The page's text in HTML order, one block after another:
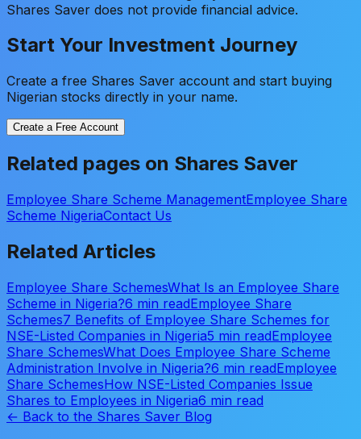
Shares Saver does not provide financial advice.
Start Your Investment Journey
Create a free Shares Saver account and start buying
Nigerian stocks directly in your name.
Create a Free Account
Related pages on Shares Saver
Employee Share Scheme ManagementEmployee Share
Scheme NigeriaContact Us
Related Articles
Employee Share SchemesWhat Is an Employee Share
Scheme in Nigeria?6 min readEmployee Share
Schemes7 Benefits of Employee Share Schemes for
NSE-Listed Companies in Nigeria5 min readEmployee
Share SchemesWhat Does Employee Share Scheme
Administration Involve in Nigeria?6 min readEmployee
Share SchemesHow NSE-Listed Companies Issue
Shares to Employees in Nigeria6 min read
← Back to the Shares Saver Blog